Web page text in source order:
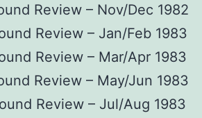
Review – Nov/Dec 1982
Review – Jan/Feb 1983
Review – Mar/Apr 1983
Review – May/Jun 1983
Review – Jul/Aug 1983